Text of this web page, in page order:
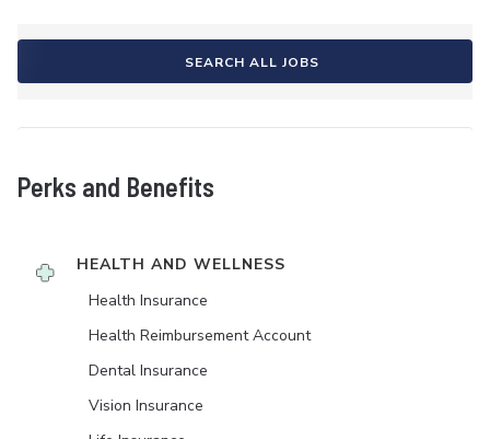
SEARCH ALL JOBS
Perks and Benefits
HEALTH AND WELLNESS
Health Insurance
Health Reimbursement Account
Dental Insurance
Vision Insurance